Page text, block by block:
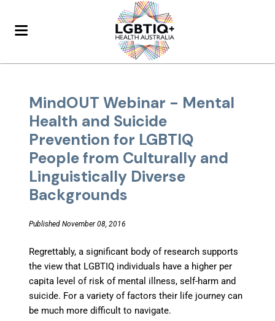
MindOUT Webinar - Mental
Health and Suicide
Prevention for LGBTIQ
People from Culturally and
Linguistically Diverse
Backgrounds
Published November 08, 2016
Regrettably, a significant body of research supports
the view that LGBTIQ individuals have a higher per
capita level of risk of mental illness, self-harm and
suicide. For a variety of factors their life journey can
be much more difficult to navigate.